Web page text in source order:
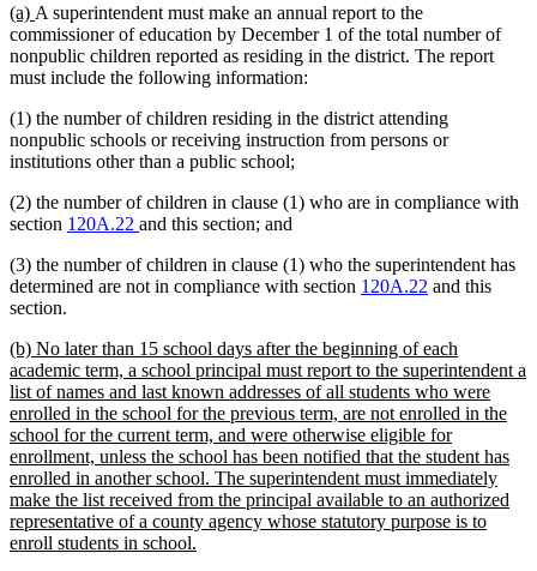
begin
end
new
text
begin
(a) new
text
end
A superintendent must make an annual report to the
commissioner of education by December 1 of the total number of
nonpublic children reported as residing in the district. The report
must include the following information:
(1) the number of children residing in the district attending
nonpublic schools or receiving instruction from persons or
institutions other than a public school;
(2) the number of children in clause (1) who are in compliance with
section 120A.22 and this section; and
(3) the number of children in clause (1) who the superintendent has
determined are not in compliance with section 120A.22 and this
section.
new
text
begin
(b) No later than 15 school days after the beginning of each
academic term, a school principal must report to the superintendent a
list of names and last known addresses of all students who were
enrolled in the school for the previous term, are not enrolled in the
school for the current term, and were otherwise eligible for
enrollment, unless the school has been notified that the student has
enrolled in another school. The superintendent must immediately
make the list received from the principal available to an authorized
representative of a county agency whose statutory purpose is to
enroll students in school.